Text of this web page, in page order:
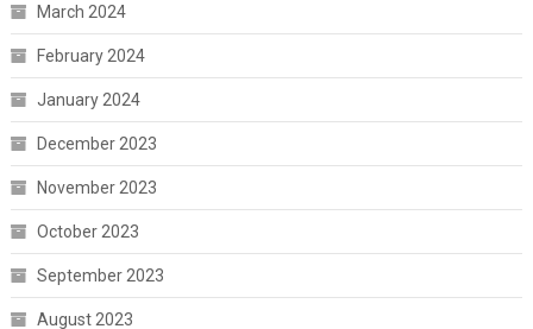
March 2024
February 2024
January 2024
December 2023
November 2023
October 2023
September 2023
August 2023